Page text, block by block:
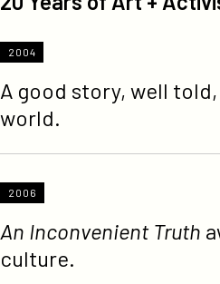
2004
A good story, well
world.
2006
An Inconvenient Truth
culture.